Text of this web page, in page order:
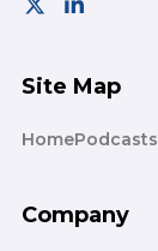
Site Map
HomePodcasts
Company